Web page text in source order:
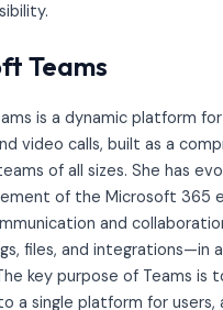
Teams
is a dynamic platform
video calls, built as a
of all sizes. She has
of the Microsoft 365
and
files, and integrations—in
key purpose of Teams is
a single platform for users,